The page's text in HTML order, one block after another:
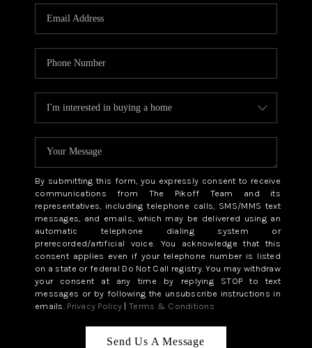
By submitting this form, you expressly consent to receive
communications from The Pikoff Team and its
representatives, including telephone calls, SMS/MMS text
messages, and emails, which may be delivered using an
automatic telephone dialing system or
prerecorded/artificial voice. You acknowledge that this
consent applies even if your telephone number is listed
on a state or federal Do Not Call registry. You may withdraw
your consent at any time by replying STOP to text
messages or by following the unsubscribe instructions in
emails. Privacy Policy | Terms & Conditions
Send Us A Message